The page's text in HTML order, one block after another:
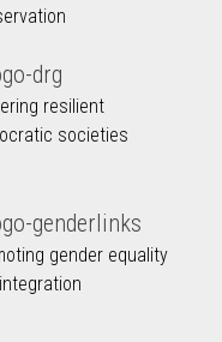
resilient
societies
gender equality